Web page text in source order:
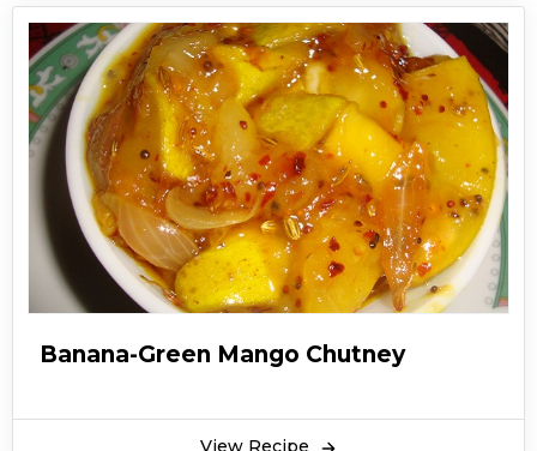
Banana-Green Mango Chutney
View Recipe